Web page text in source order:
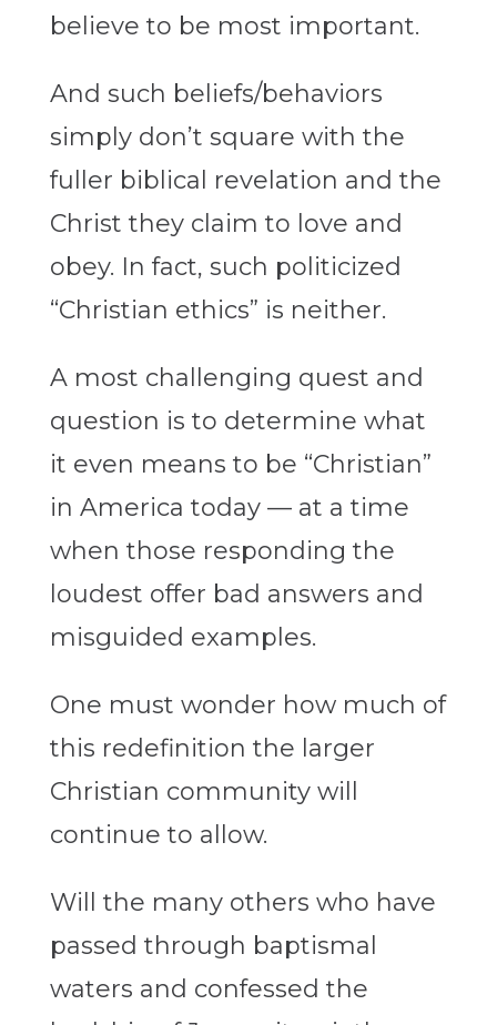
believe to be most important.
And such beliefs/behaviors
simply don’t square with the
fuller biblical revelation and the
Christ they claim to love and
obey. In fact, such politicized
“Christian ethics” is neither.
A most challenging quest and
question is to determine what
it even means to be “Christian”
in America today — at a time
when those responding the
loudest offer bad answers and
misguided examples.
One must wonder how much of
this redefinition the larger
Christian community will
continue to allow.
Will the many others who have
passed through baptismal
waters and confessed the